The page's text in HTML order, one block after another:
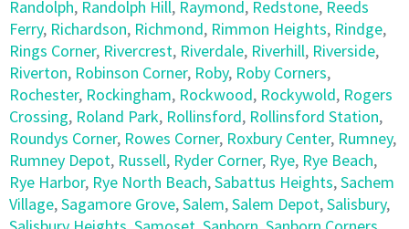
Randolph, Randolph Hill, Raymond, Redstone, Reeds
Ferry, Richardson, Richmond, Rimmon Heights, Rindge,
Rings Corner, Rivercrest, Riverdale, Riverhill, Riverside,
Riverton, Robinson Corner, Roby, Roby Corners,
Rochester, Rockingham, Rockwood, Rockywold, Rogers
Crossing, Roland Park, Rollinsford, Rollinsford Station,
Roundys Corner, Rowes Corner, Roxbury Center, Rumney,
Rumney Depot, Russell, Ryder Corner, Rye, Rye Beach,
Rye Harbor, Rye North Beach,Sabattus Heights,Sachem
Village,Sagamore Grove,Salem,Salem Depot,Salisbury,